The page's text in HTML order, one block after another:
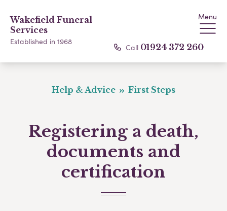
Wakefield Funeral
Services
Established in 1968
Menu
Call 01924 372 260
Help & Advice First Steps
Registering a death,
documents and
certification